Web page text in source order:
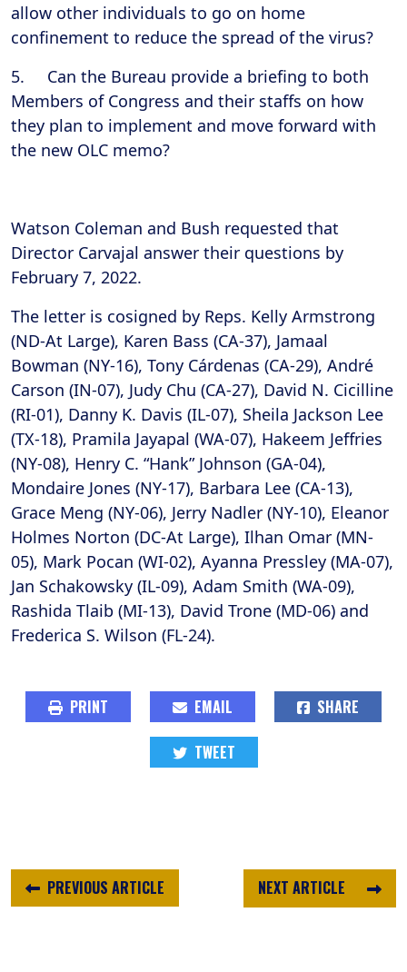
allow other individuals to go on home
confinement to reduce the spread of the virus?
5. Can the Bureau provide a briefing to both
Members of Congress and their staffs on how
they plan to implement and move forward with
the new OLC memo?
Watson Coleman and Bush requested that
Director Carvajal answer their questions by
February 7, 2022.
The letter is cosigned by Reps. Kelly Armstrong
(ND-At Large), Karen Bass (CA-37), Jamaal
Bowman (NY-16), Tony Cárdenas (CA-29), André
Carson (IN-07), Judy Chu (CA-27), David N. Cicilline
(RI-01), Danny K. Davis (IL-07), Sheila Jackson Lee
(TX-18), Pramila Jayapal (WA-07), Hakeem Jeffries
(NY-08), Henry C. “Hank” Johnson (GA-04),
Mondaire Jones (NY-17), Barbara Lee (CA-13),
Grace Meng (NY-06), Jerry Nadler (NY-10), Eleanor
Holmes Norton (DC-At Large), Ilhan Omar (MN-
05), Mark Pocan (WI-02), Ayanna Pressley (MA-07),
Jan Schakowsky (IL-09), Adam Smith (WA-09),
Rashida Tlaib (MI-13), David Trone (MD-06) and
Frederica S. Wilson (FL-24).
PRINT EMAIL SHARE
TWEET
NEXT ARTICLE
PREVIOUS ARTICLE